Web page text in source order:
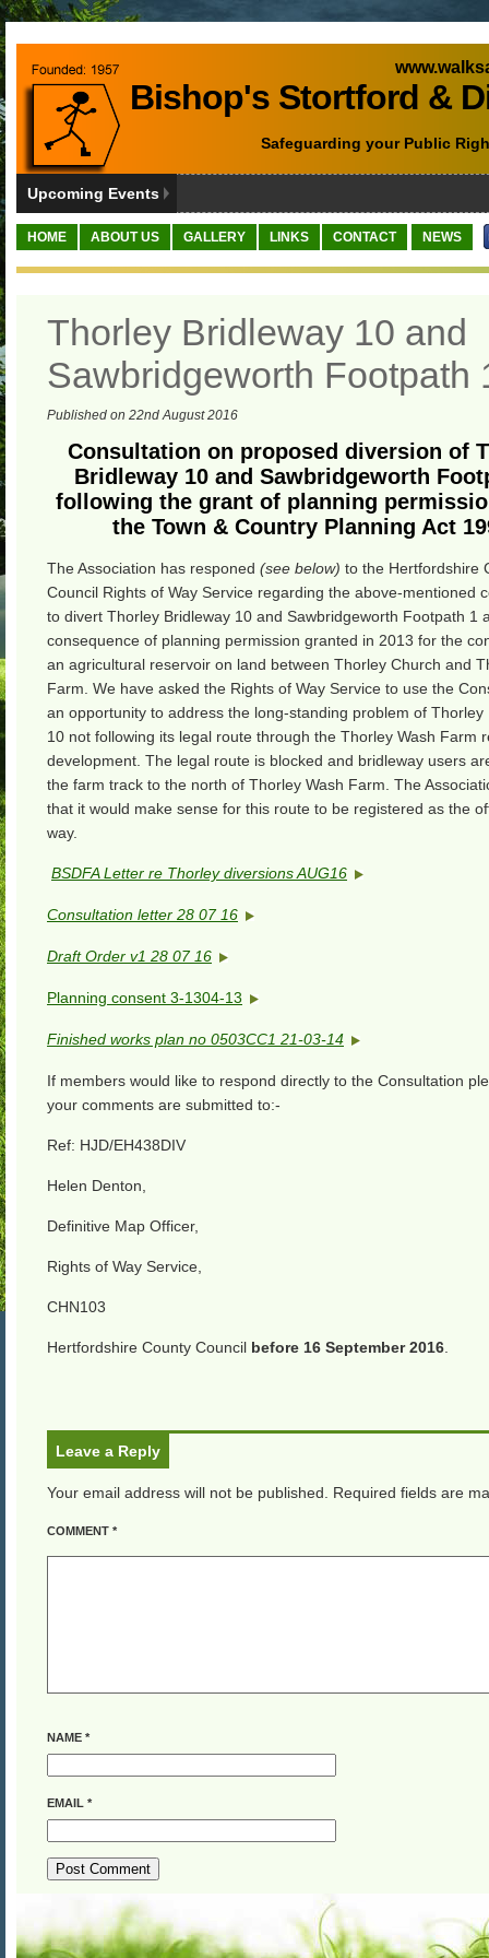
Bishop's Stortford &
Safeguarding your Public
Upcoming Events
HOME ABOUT US GALLERY LINKS CONTACT NEWS
Thorley Bridleway 10 and
Sawbridgeworth Footpath
Published on 22nd August 2016
Consultation on proposed diversion of
Bridleway 10 and Sawbridgeworth
following the grant of planning
the Town & Country Planning Act
The Association has responed (see below) to the Hertfordshire
Council Rights of Way Service regarding the above-mentioned
to divert Thorley Bridleway 10 and Sawbridgeworth Footpath 1
consequence of planning permission granted in 2013 for the
an agricultural reservoir on land between Thorley Church and
Farm. We have asked the Rights of Way Service to use the
an opportunity to address the long-standing problem of Thorley
10 not following its legal route through the Thorley Wash Farm
development. The legal route is blocked and bridleway users
the farm track to the north of Thorley Wash Farm. The
that it would make sense for this route to be registered as the
way.
BSDFA Letter re Thorley diversions AUG16
Consultation letter 28 07 16
Draft Order v1 28 07 16
Planning consent 3-1304-13
Finished works plan no 0503CC1 21-03-14
If members would like to respond directly to the Consultation
your comments are submitted to:-
Ref: HJD/EH438DIV
Helen Denton,
Definitive Map Officer,
Rights of Way Service,
CHN103
Hertfordshire County Council before 16 September 2016
Leave a Reply
Your email address will not be published. Required fields are
COMMENT *
NAME *
EMAIL *